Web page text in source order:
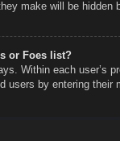
make will be hidden
or Foes list?
Within each user’s
users by entering